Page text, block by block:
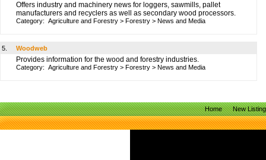
Offers industry and machinery news for loggers, sawmills, pallet
manufacturers and recyclers as well as secondary wood processors.
Category: Agriculture and Forestry > Forestry > News and Media
5. Woodweb
Provides information for the wood and forestry industries.
Category: Agriculture and Forestry > Forestry > News and Media
Home New